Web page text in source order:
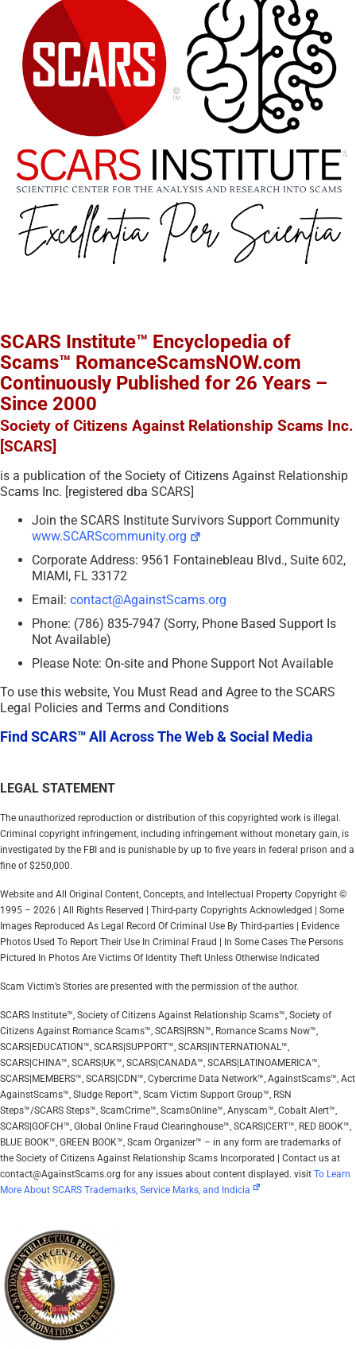
SCARS Institute™ Encyclopedia of
Scams™ RomanceScamsNOW.com
Continuously Published for 26 Years –
Since 2000
Society of Citizens Against Relationship Scams Inc.
[SCARS]
is a publication of the Society of Citizens Against Relationship
Scams Inc. [registered dba SCARS]
Join the SCARS Institute Survivors Support Community
www.SCARScommunity.org
Corporate Address: 9561 Fontainebleau Blvd., Suite 602,
MIAMI, FL 33172
Email: contact@AgainstScams.org
Phone: (786) 835-7947 (Sorry, Phone Based Support Is
Not Available)
Please Note: On-site and Phone Support Not Available
To use this website, You Must Read and Agree to the SCARS
Legal Policies and Terms and Conditions
Find SCARS™ All Across The Web & Social Media
LEGAL STATEMENT
The unauthorized reproduction or distribution of this copyrighted work is illegal.
Criminal copyright infringement, including infringement without monetary gain, is
investigated by the FBI and is punishable by up to five years in federal prison and a
fine of $250,000.
Website and All Original Content, Concepts, and Intellectual Property Copyright ©
1995 – 2026 | All Rights Reserved | Third-party Copyrights Acknowledged | Some
Images Reproduced As Legal Record Of Criminal Use By Third-parties | Evidence
Photos Used To Report Their Use In Criminal Fraud | In Some Cases The Persons
Pictured In Photos Are Victims Of Identity Theft Unless Otherwise Indicated
Scam Victim’s Stories are presented with the permission of the author.
SCARS Institute™, Society of Citizens Against Relationship Scams™, Society of
Citizens Against Romance Scams™, SCARS|RSN™, Romance Scams Now™,
SCARS|EDUCATION™, SCARS|SUPPORT™, SCARS|INTERNATIONAL™,
SCARS|CHINA™, SCARS|UK™, SCARS|CANADA™, SCARS|LATINOAMERICA™,
SCARS|MEMBERS™, SCARS|CDN™, Cybercrime Data Network™, AgainstScams™, Act
AgainstScams™, Sludge Report™, Scam Victim Support Group™, RSN
Steps™/SCARS Steps™, ScamCrime™, ScamsOnline™, Anyscam™, Cobalt Alert™,
SCARS|GOFCH™, Global Online Fraud Clearinghouse™, SCARS|CERT™, RED BOOK™,
BLUE BOOK™, GREEN BOOK™, Scam Organizer™ – in any form are trademarks of
the Society of Citizens Against Relationship Scams Incorporated | Contact us at
contact@AgainstScams.org for any issues about content displayed. visit To Learn
More About SCARS Trademarks, Service Marks, and Indicia